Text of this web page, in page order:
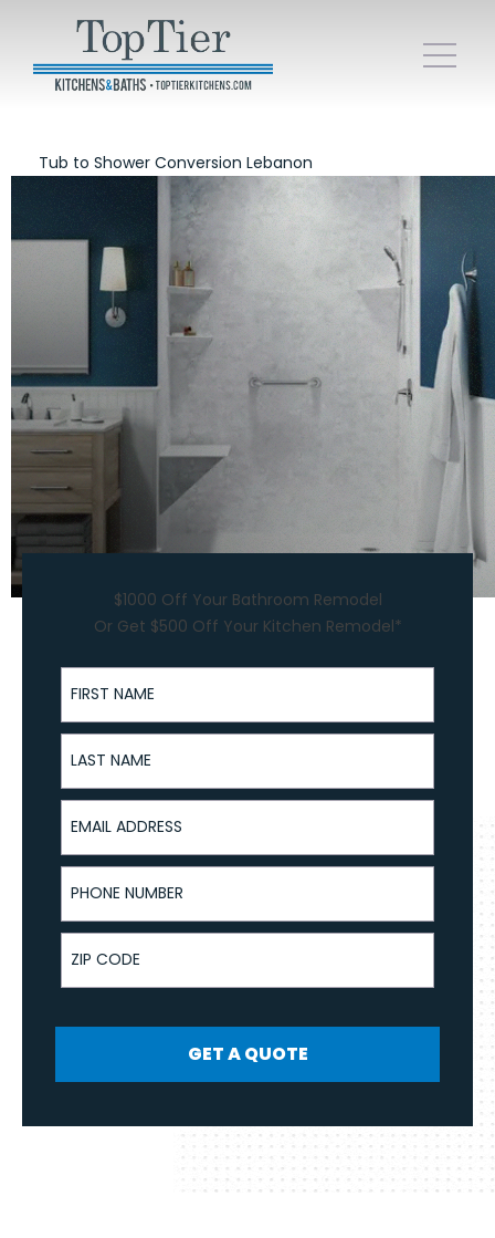
Tub to Shower Conversion Lebanon
$1000 Off Your Bathroom Remodel
Or Get $500 Off Your Kitchen Remodel*
First Name
Last Name
Email Address
Phone Number
ZIP Code
GET A QUOTE